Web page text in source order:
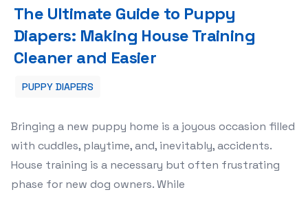
The Ultimate Guide to Puppy
Diapers: Making House Training
Cleaner and Easier
PUPPY DIAPERS
Bringing a new puppy home is a joyous occasion filled
with cuddles, playtime, and, inevitably, accidents.
House training is a necessary but often frustrating
phase for new dog owners. While